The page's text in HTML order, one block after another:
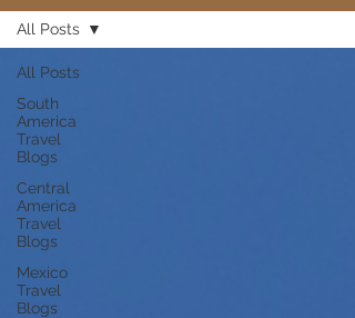
All Posts
South
America
Travel
Blogs
Central
America
Travel
Blogs
Mexico
Travel
Blogs
All Posts